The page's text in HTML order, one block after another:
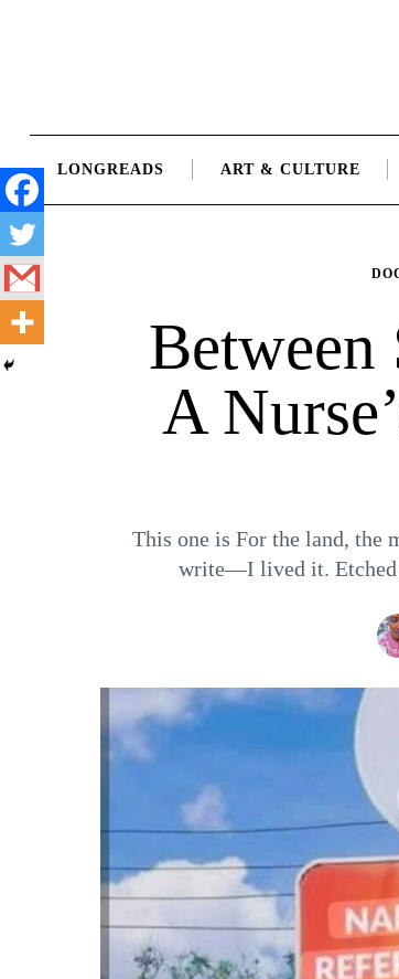
LONGREADS ART & CULTURE
Between
A
This one is For the land, the
write—I lived it. Etched